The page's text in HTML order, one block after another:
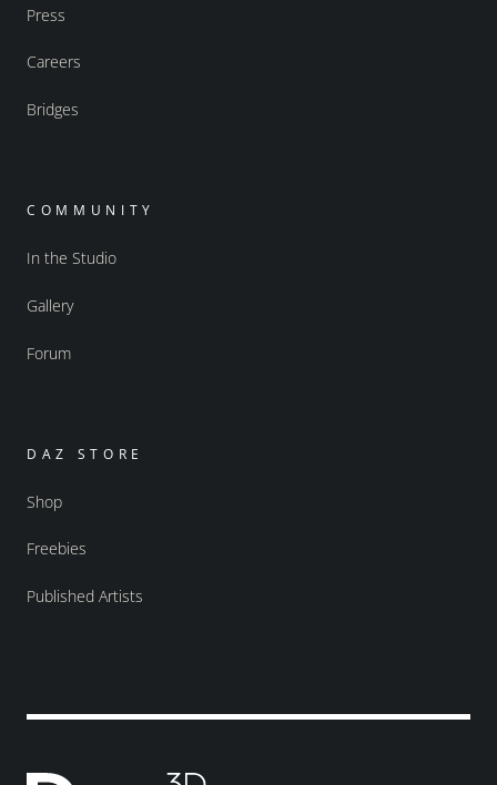
Press
Careers
Bridges
COMMUNITY
In the Studio
Gallery
Forum
DAZ STORE
Shop
Freebies
Published Artists